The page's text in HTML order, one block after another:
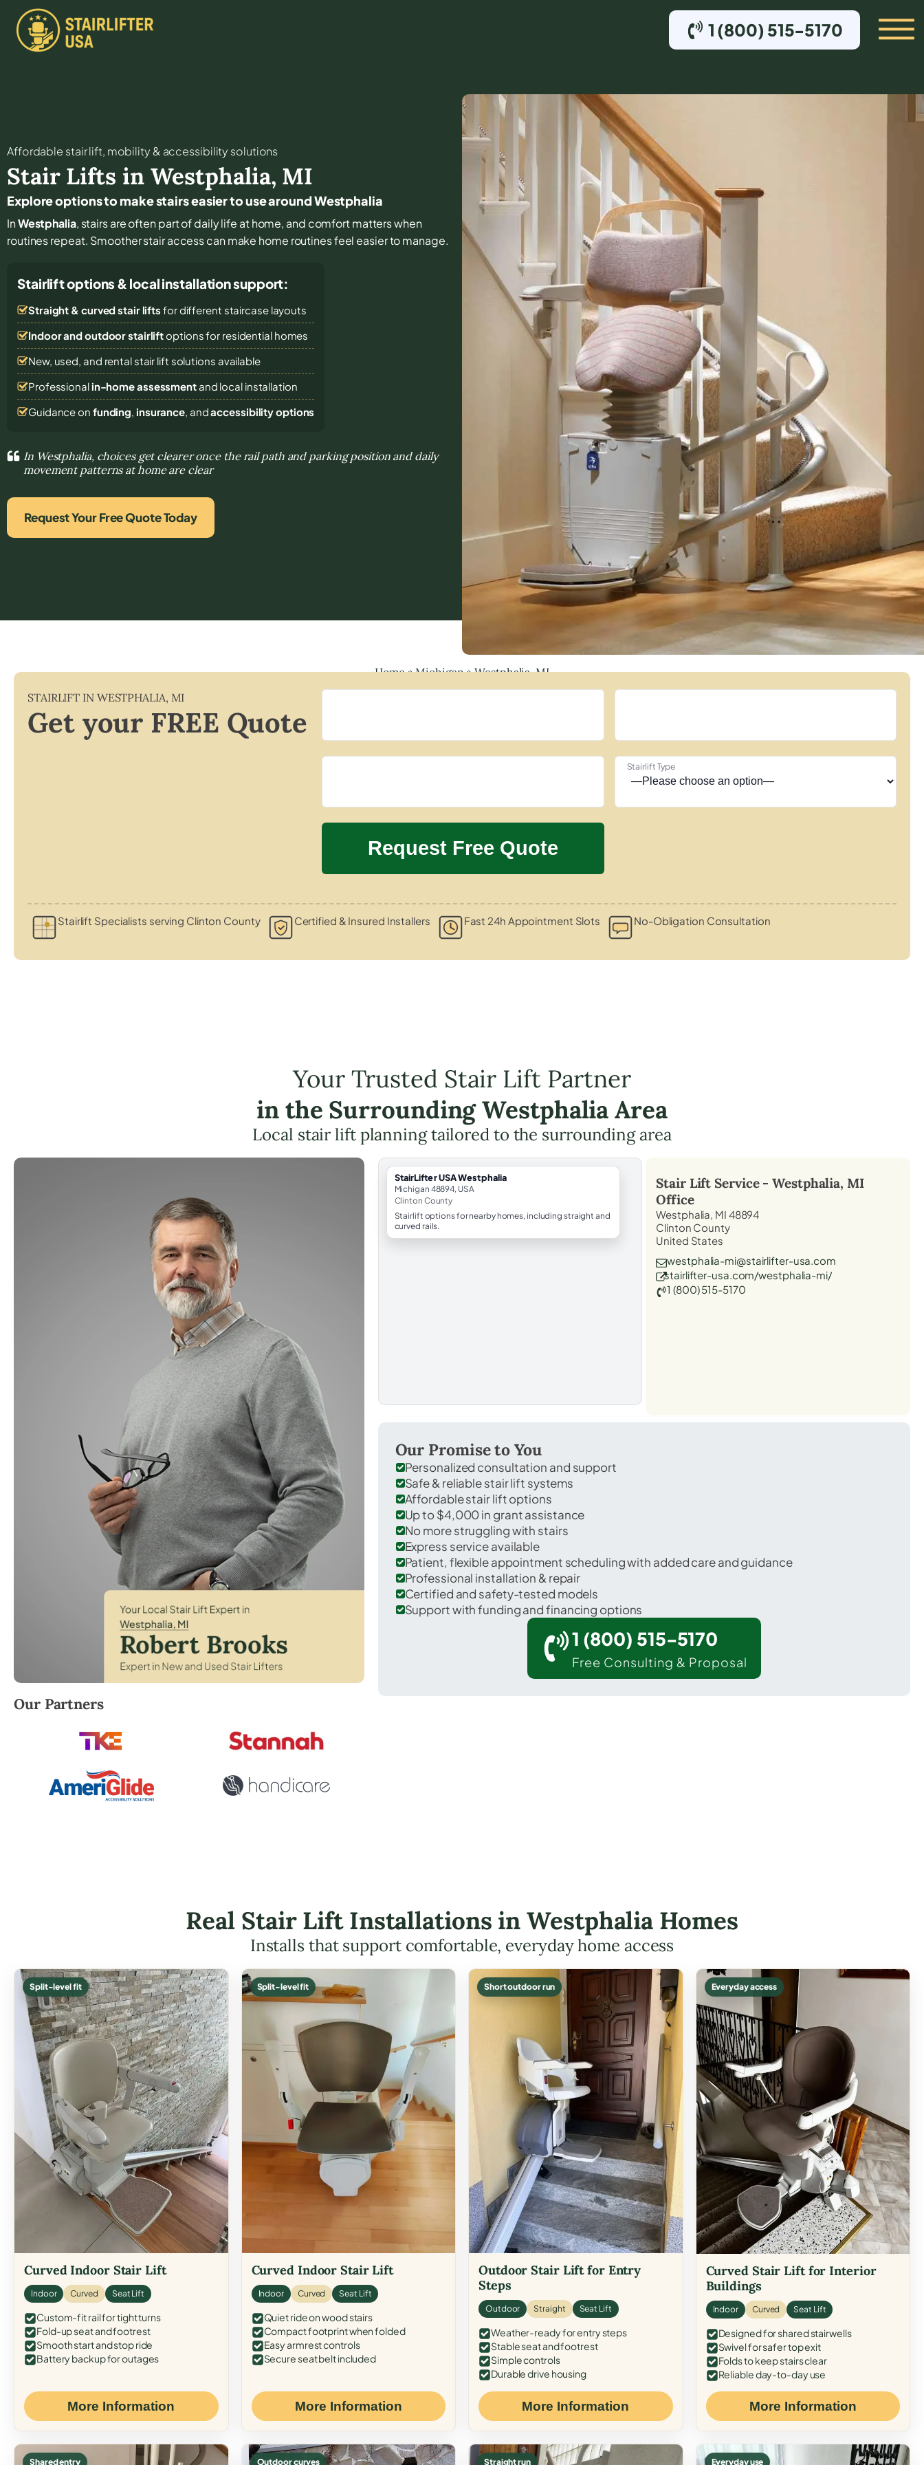
1 (800) 515-5170
Affordable stair lift, mobility & accessibility solutions
Stair Lifts in Westphalia, MI
Explore options to make stairs easier to use around Westphalia
InWestphalia, stairs are often part of daily life at home, and comfort matters when
routines repeat. Smoother stair access can make home routines feel easier to manage.
Stairlift options & local installation support:
Straight & curved stair lifts for different staircase layouts
Indoor and outdoor stairliftoptions for residential homes
New, used, and rental stair lift solutions available
Professional in-home assessmentand local installation
Guidance on funding, insurance, andaccessibility options
In Westphalia, choices get clearer once the rail path and parking position and daily
movement patterns at home are clear
Request Your Free Quote Today
Home»Michigan»Westphalia, MI
STAIRLIFT IN WESTPHALIA, MI
Get your FREE Quote
Stairlift Type
Stairlift Specialists serving Clinton County Certified & Insured Installers Fast 24h Appointment Slots No-Obligation Consultation
Your Trusted Stair Lift Partner
in the Surrounding Westphalia Area
Local stair lift planning tailored to the surrounding area
Robert Brooks, local StairLifter USA consultant for Westphalia in Clinton County.
Our Partners
StairLifter USA Westphalia
Michigan 48894, USA
Clinton County
Stairlift options for nearby homes, including straight and
curved rails.
Stair Lift Service -Westphalia, MI
Office
Westphalia, MI 48894
Clinton County
United States
westphalia-mi@stairlifter-usa.com
stairlifter-usa.com/westphalia-mi/
1 (800) 515-5170
Our Promise to You
Personalized consultation and support
Safe & reliable stair lift systems
Affordable stair lift options
Up to $4,000 in grant assistance
No more struggling with stairs
Express service available
Patient, flexible appointment scheduling with added care and guidance
Professional installation & repair
Certified and safety-tested models
Support with funding and financing options
1 (800) 515-5170
Free Consulting & Proposal
Real Stair Lift Installations in Westphalia Homes
Installs that support comfortable, everyday home access
Split-level fit
Curved Indoor Stair Lift
Indoor Curved Seat Lift
Custom-fit rail for tight turns
Fold-up seat and footrest
Smooth start and stop ride
Battery backup for outages
More Information
Split-level fit
Curved Indoor Stair Lift
Indoor Curved Seat Lift
Quiet ride on wood stairs
Compact footprint when folded
Easy armrest controls
Secure seat belt included
More Information
Short outdoor run
Outdoor Stair Lift for Entry
Steps
Outdoor Straight Seat Lift
Weather-ready for entry steps
Stable seat and footrest
Simple controls
Durable drive housing
More Information
Everyday access
Curved Stair Lift for Interior
Buildings
Indoor Curved Seat Lift
Designed for shared stairwells
Swivel for safer top exit
Folds to keep stairs clear
Reliable day-to-day use
More Information
Shared entry Outdoor curves Straight run Everyday use